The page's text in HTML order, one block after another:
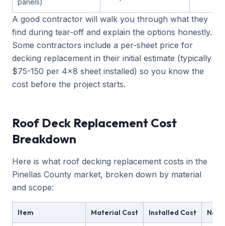
panels)
A good contractor will walk you through what they
find during tear-off and explain the options honestly.
Some contractors include a per-sheet price for
decking replacement in their initial estimate (typically
$75-150 per 4x8 sheet installed) so you know the
cost before the project starts.
Roof Deck Replacement Cost
Breakdown
Here is what roof decking replacement costs in the
Pinellas County market, broken down by material
and scope:
Item Material Cost Installed Cost